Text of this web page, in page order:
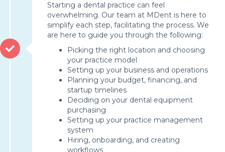
Starting a dental practice can feel
overwhelming. Our team at MDent is here to
simplify each step, facilitating the process. We
are here to guide you through the following:
Picking the right location and choosing
your practice model
Setting up your business and operations
Planning your budget, financing, and
startup timelines
Deciding on your dental equipment
purchasing
Setting up your practice management
system
Hiring, onboarding, and creating